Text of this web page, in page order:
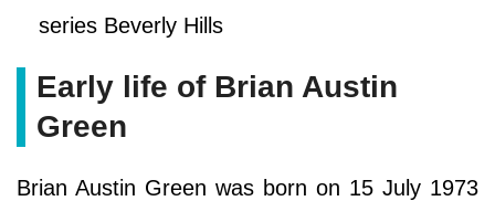
series Beverly Hills
Early life of Brian Austin
Green
Brian Austin Green was born on 15 July 1973